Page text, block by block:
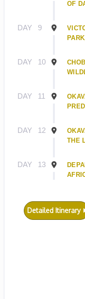
OF
DAY 9
DAY 10
DAY 11
DAY 12
THE
DAY 13
Detailed Itinerary